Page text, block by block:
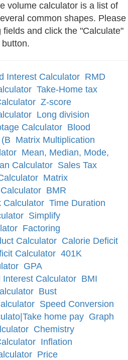
volume calculator is a list of
common shapes. Please
and click the "Calculate"
button.
Interest Calculator RMD
Take-Home tax
Z-score
Long division
Calculator Blood
Matrix Multiplication
Mean, Median, Mode,
Calculator Sales Tax
Matrix
BMR
Calculator Time Duration
Simplify
Factoring
Calculator Calorie Deficit
Calculator 401K
GPA
Interest Calculator BMI
Bust
Speed Conversion
home pay Graph
Chemistry
Inflation
Price